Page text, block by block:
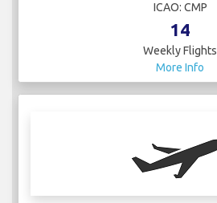
ICAO: CMP
14
Weekly Flights
More Info